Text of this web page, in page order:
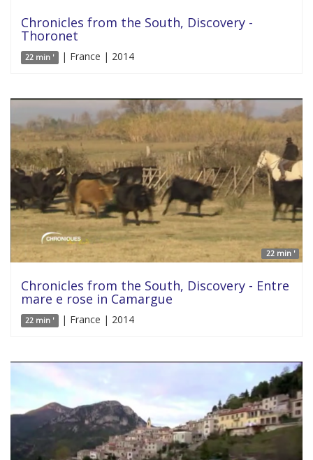
Chronicles from the South, Discovery -
Thoronet
22 min ' | France | 2014
22 min '
Chronicles from the South, Discovery - Entre
mare e rose in Camargue
22 min ' | France | 2014